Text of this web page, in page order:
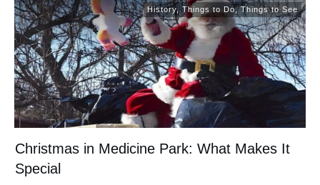
History,Things to Do,Things to See
Christmas in Medicine Park: What Makes It
Special